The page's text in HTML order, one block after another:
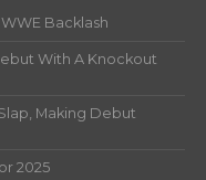
Backlash
With A Knockout
Making Debut
2025